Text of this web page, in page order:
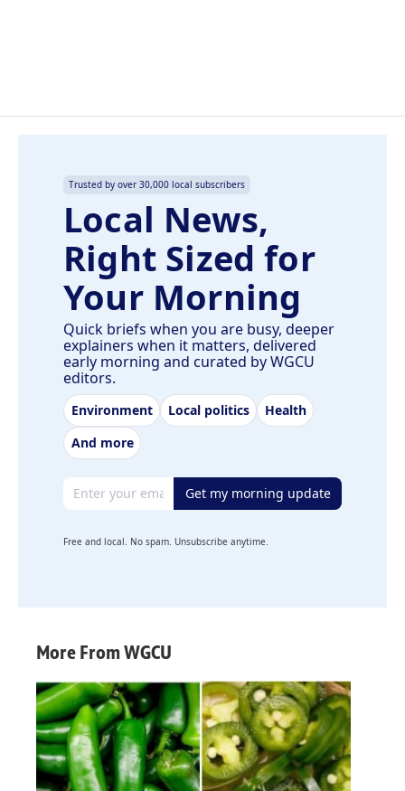
Trusted by over 30,000 local subscribers
Local News,
Right Sized for
Your Morning
Quick briefs when you are busy, deeper
explainers when it matters, delivered
early morning and curated by WGCU
editors.
Environment Local politics
Health
And more
Email address Get my morning update
Free and local. No spam. Unsubscribe anytime.
More From WGCU